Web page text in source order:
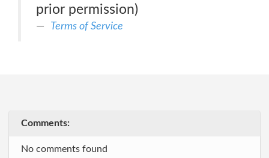
prior permission)
Terms of Service
Comments:
No comments found